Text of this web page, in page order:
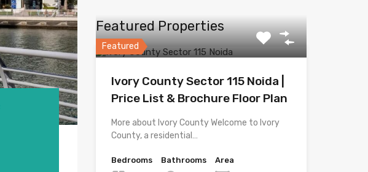
Featured Properties
Featured
Ivory County Sector 115 Noida |
Price List & Brochure Floor Plan
More about Ivory County Welcome to Ivory
County, a residential…
Bedrooms
Bathrooms
Area